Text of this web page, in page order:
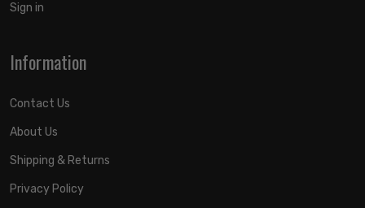
Sign in
Information
Contact Us
About Us
Shipping & Returns
Privacy Policy